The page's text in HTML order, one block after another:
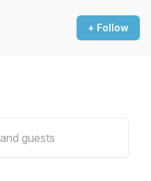
+ Follow